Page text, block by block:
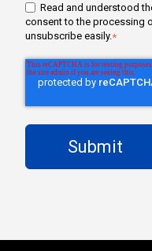
Read and understood
consent to the processing
unsubscribe easily.*